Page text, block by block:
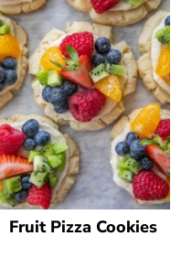
Fruit Pizza Cookies